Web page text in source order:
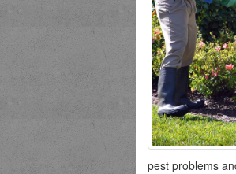
pest problems